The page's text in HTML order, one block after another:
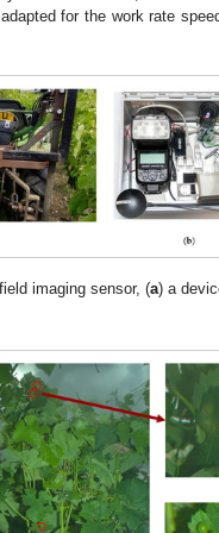
for the work rate
imaging sensor, (a) a